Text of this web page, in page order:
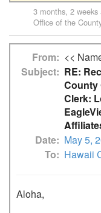
3 months, 2 weeks
Office of the
From
<<
Subject
RE:
County
Clerk:
Date
May 5,
To
Hawaii
Aloha,